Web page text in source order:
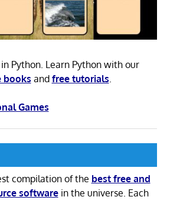
Python. Learn Python with our
books and free tutorials
Games
compilation of the best free and
softwarein the universe. Each